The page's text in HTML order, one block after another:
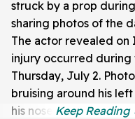
struck by a prop
sharing photos of the
The actor revealed on
injury occurred during
Thursday, July 2.
bruising around his
his nose.